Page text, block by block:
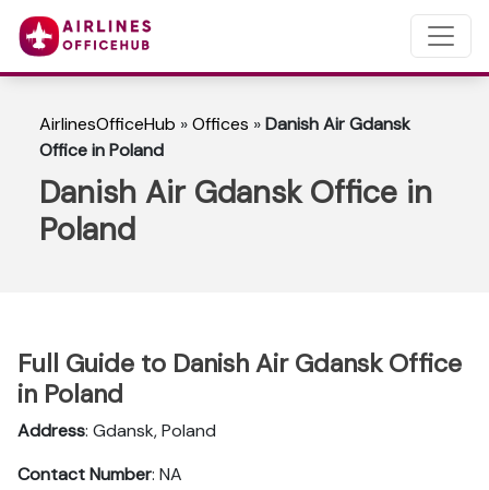
AirlinesOfficeHub »Offices »Danish Air Gdansk
Office in Poland
Danish Air Gdansk Office in
Poland
Full Guide to Danish Air Gdansk Office
in Poland
Address: Gdansk, Poland
Contact Number: NA